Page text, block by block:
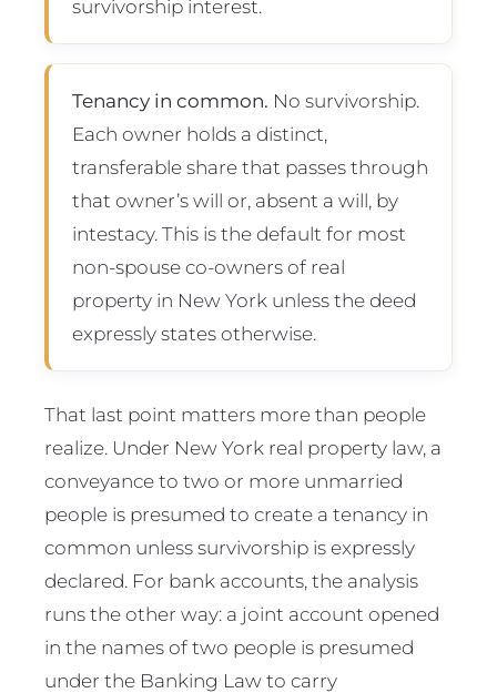
survivorship interest.
Tenancy in common. No survivorship.
Each owner holds a distinct,
transferable share that passes through
that owner’s will or, absent a will, by
intestacy. This is the default for most
non-spouse co-owners of real
property in New York unless the deed
expressly states otherwise.
That last point matters more than people
realize. Under New York real property law, a
conveyance to two or more unmarried
people is presumed to create a tenancy in
common unless survivorship is expressly
declared. For bank accounts, the analysis
runs the other way: a joint account opened
in the names of two people is presumed
under the Banking Law to carry